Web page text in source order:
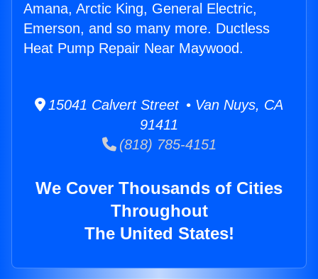
Amana, Arctic King, General Electric,
Emerson, and so many more. Ductless
Heat Pump Repair Near Maywood.
15041 Calvert Street • Van Nuys, CA
91411
(818) 785-4151
We Cover Thousands of Cities
Throughout
The United States!